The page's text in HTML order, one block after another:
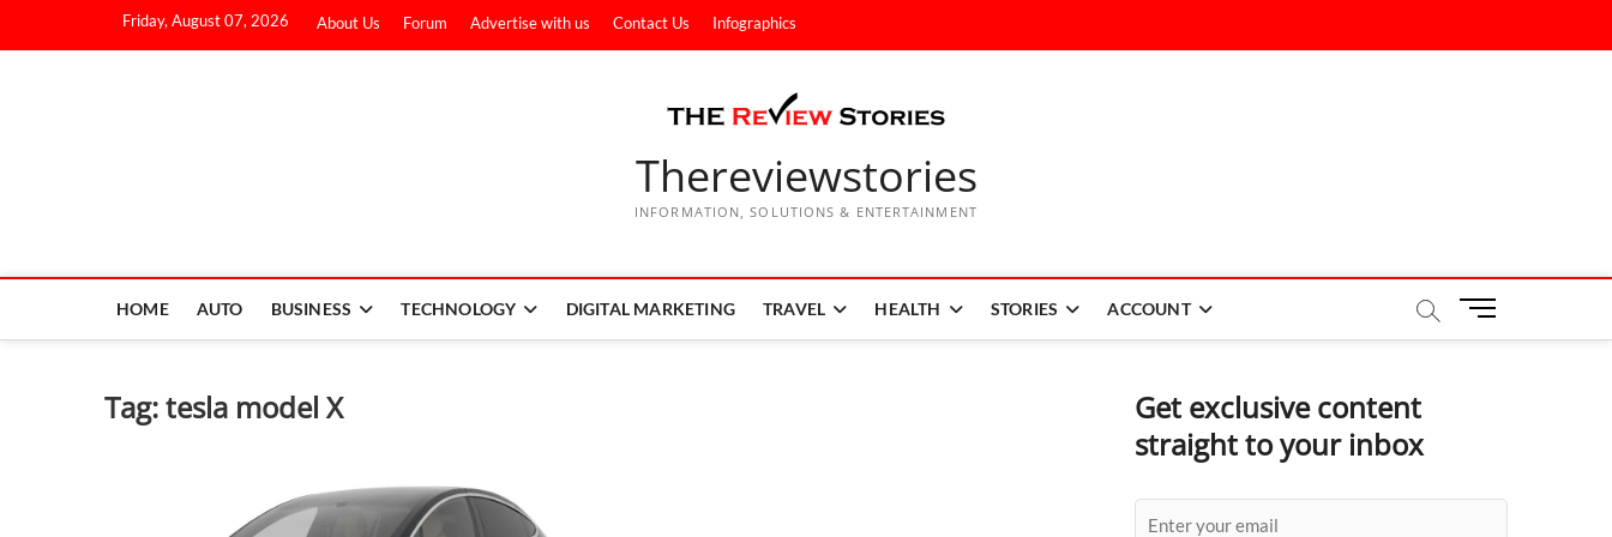
Friday, August 07, 2026 About Us Forum Advertise with us Contact Us Infographics
Thereviewstories
INFORMATION, SOLUTIONS & ENTERTAINMENT
HOME AUTO BUSINESS TECHNOLOGY DIGITAL MARKETING TRAVEL HEALTH STORIES ACCOUNT
M
Tag:tesla model X
Get exclusive content
straight to your inbox